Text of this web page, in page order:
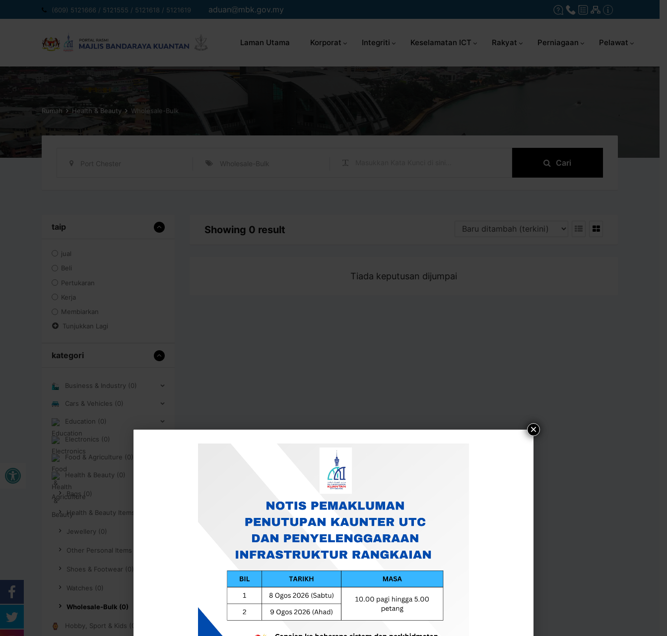
Buka bar alat
ke
(609) 5121666 / 5121555 / 5121618 / 5121619 aduan mbk.gov.my
Laman Utama Korporat Integriti Keselamatan ICT Rakyat Perniagaan Pelawat
Rumah Health & Beauty Wholesale-Bulk
Port Chester Wholesale-Bulk Cari
taip
jual
Beli
Pertukaran
Kerja
Membiarkan
Tunjukkan Lagi
kategori
Business & Industry (0)
Cars & Vehicles (0)
Education (0)
Electronics (0)
Food & Agriculture (0)
Health & Beauty (0)
Bags (0)
Health & Beauty Items (0)
Jewellery (0)
Other Personal Items (0)
Shoes & Footwear (0)
Watches (0)
Wholesale-Bulk (0)
Hobby, Sport & Kids (0)
Showing 0 result
Tiada keputusan dijumpai
×